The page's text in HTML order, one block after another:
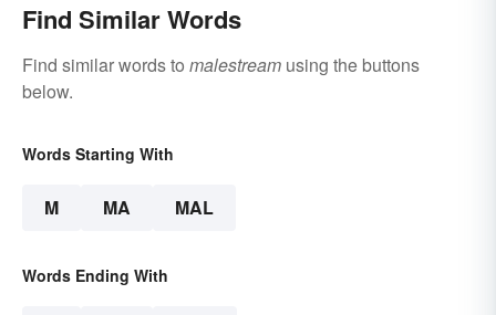
Find Similar Words
Find similar words to malestream using the buttons
below.
Words Starting With
M MA MAL
Words Ending With